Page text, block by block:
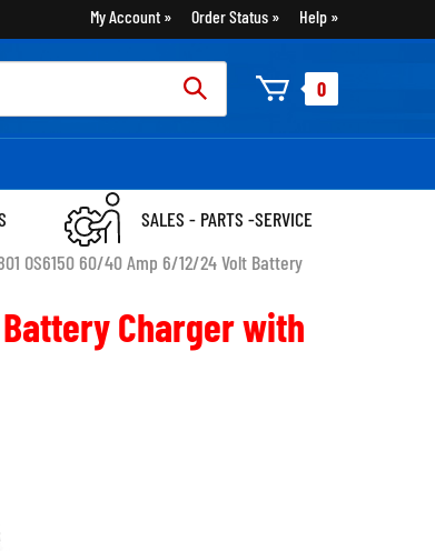
My Account Order Status Help
0
SALES - PARTS -SERVICE
OS6150 60/40 Amp 6/12/24 Volt Battery
Battery Charger with